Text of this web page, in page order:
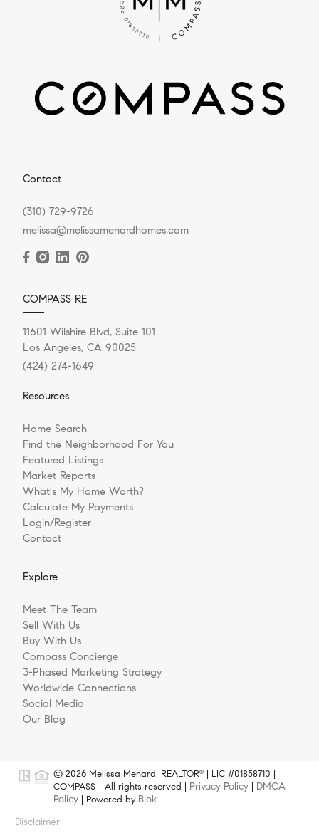
Contact
(310) 729-9726
melissa@melissamenardhomes.com
COMPASS RE
11601 Wilshire Blvd, Suite 101
Los Angeles, CA 90025
(424) 274-1649
Resources
Home Search
Find the Neighborhood For You
Featured Listings
Market Reports
What's My Home Worth?
Calculate My Payments
Login/Register
Contact
Explore
Meet The Team
Sell With Us
Buy With Us
Compass Concierge
3-Phased Marketing Strategy
Worldwide Connections
Social Media
Our Blog
© 2026 Melissa Menard, REALTOR®
| LIC #01858710 |
COMPASS - All rights reserved | Privacy Policy
DMCA
Policy | Powered by Blok.
Disclaimer